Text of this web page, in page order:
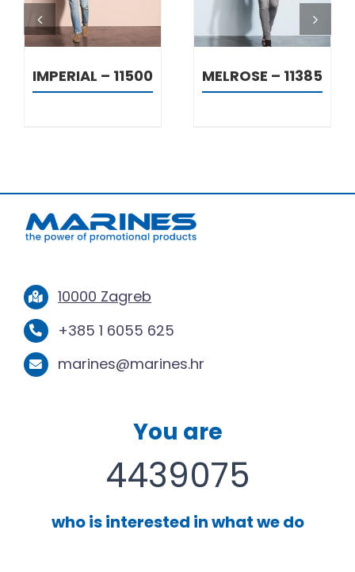
IMPERIAL – 11500 MELROSE – 11385
10000 Zagreb
+385 1 6055 625
marines@marines.hr
You are
4439075
who is interested in what we do